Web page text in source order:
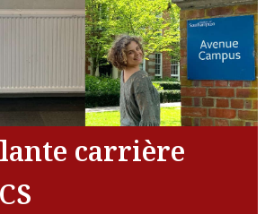
carrière